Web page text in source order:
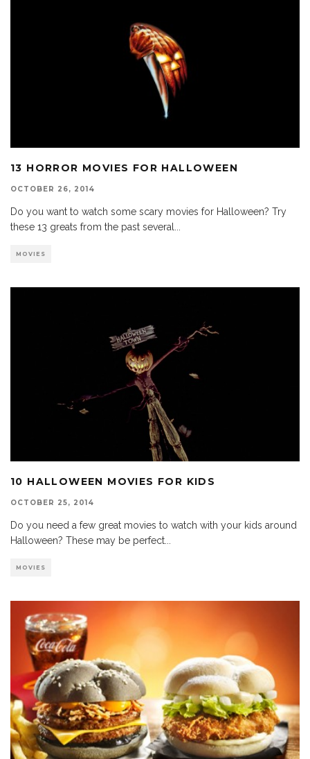
13 HORROR MOVIES FOR HALLOWEEN
OCTOBER 26, 2014
Do you want to watch some scary movies for Halloween? Try
these 13 greats from the past several
MOVIES
10 HALLOWEEN MOVIES FOR KIDS
OCTOBER 25, 2014
Do you need a few great movies to watch with your kids around
Halloween? These may be perfect
MOVIES